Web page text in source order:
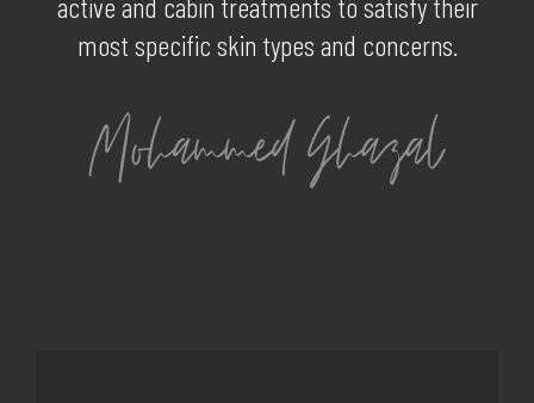
most specific skin types and concerns.